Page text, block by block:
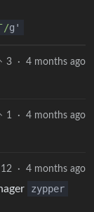
g'
3 · 4 months ago
1 · 4 months ago
12 · 4 months ago
zypper